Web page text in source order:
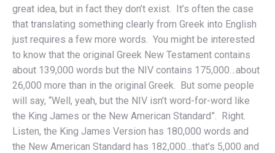
great idea, but in fact they don’t exist. It’s often the case
that translating something clearly from Greek into English
just requires a few more words. You might be interested
to know that the original Greek New Testament contains
about 139,000 words but the NIV contains 175,000…about
26,000 more than in the original Greek. But some people
will say, “Well, yeah, but the NIV isn’t word-for-word like
the King James or the New American Standard”. Right.
Listen, the King James Version has 180,000 words and
the New American Standard has 182,000…that’s 5,000 and